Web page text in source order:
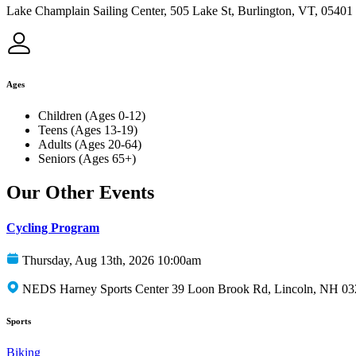
Lake Champlain Sailing Center, 505 Lake St, Burlington, VT, 05401
Ages
Children (Ages 0-12)
Teens (Ages 13-19)
Adults (Ages 20-64)
Seniors (Ages 65+)
Our Other Events
Cycling Program
Thursday, Aug 13th, 2026 10:00am
NEDS Harney Sports Center 39 Loon Brook Rd, Lincoln, NH
Sports
Biking